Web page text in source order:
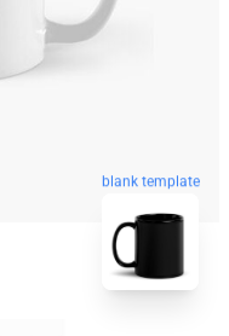
blank template